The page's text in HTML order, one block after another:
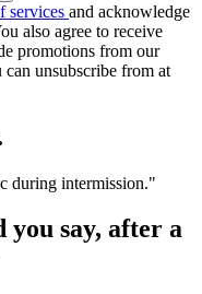
services and acknowledge
also agree to receive
promotions from our
unsubscribe from at
during intermission."
you say, after a